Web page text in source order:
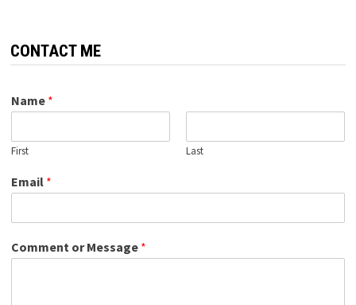
CONTACT ME
Name *
First Last
Email *
Comment or Message *